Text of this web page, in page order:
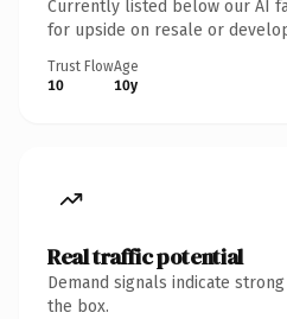
Currently listed below our AI
for upside on resale or
Trust Flow
10
Age
10y
Real traffic potential
Demand signals indicate
the box.